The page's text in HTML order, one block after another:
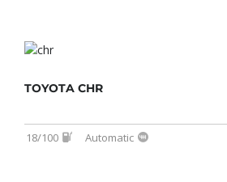
TOYOTA CHR
18/100 Automatic